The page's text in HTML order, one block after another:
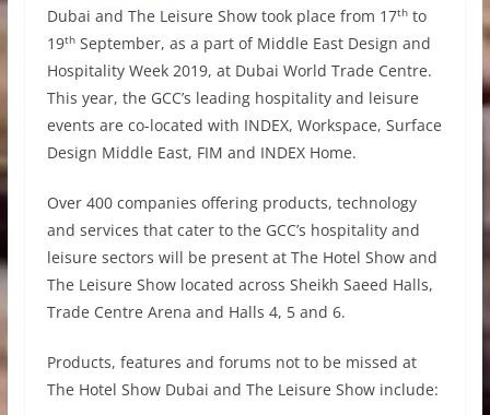
Dubai and The Leisure Show took place from 17thto
19thSeptember, as a part of Middle East Design and
Hospitality Week 2019, at Dubai World Trade Centre.
This year, the GCC’s leading hospitality and leisure
events are co-located with INDEX, Workspace, Surface
Design Middle East, FIM and INDEX Home.
Over 400 companies offering products, technology
and services that cater to the GCC’s hospitality and
leisure sectors will be present at The Hotel Show and
The Leisure Show located across Sheikh Saeed Halls,
Trade Centre Arena and Halls 4, 5 and 6.
Products, features and forums not to be missed at
The Hotel Show Dubai and The Leisure Show include: